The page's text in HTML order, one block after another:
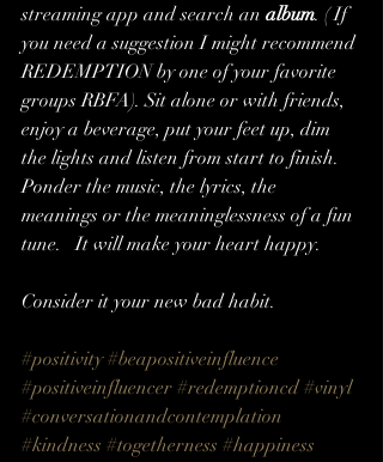
streaming app and search an album. ( If
you need a suggestion I might recommend
REDEMPTION by one of your favorite
groups RBFA). Sit alone or with friends,
enjoy a beverage, put your feet up, dim
the lights and listen from start to finish.
Ponder the music, the lyrics, the
meanings or the meaninglessness of a fun
tune.   It will make your heart happy.
Consider it your new bad habit.
#positivity #beapositiveinfluence
#positiveinfluencer #redemptioncd #vinyl
#conversationandcontemplation
#kindness #togetherness #happiness